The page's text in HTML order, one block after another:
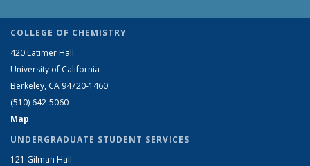
COLLEGE OF CHEMISTRY
420 Latimer Hall
University of California
Berkeley, CA 94720-1460
(510) 642-5060
Map
UNDERGRADUATE STUDENT SERVICES
121 Gilman Hall